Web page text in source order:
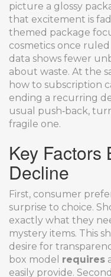
picture a glossy
that excitement is
themed package
cosmetics once
data shows fewer
about waste. At the
how to subscription
ending a recurring
usual push‑back,
fragile one.
Key Factors
Decline
First, consumer
surprise to choice.
exactly what they
mystery items. This
desire for
box model requires
easily provide.